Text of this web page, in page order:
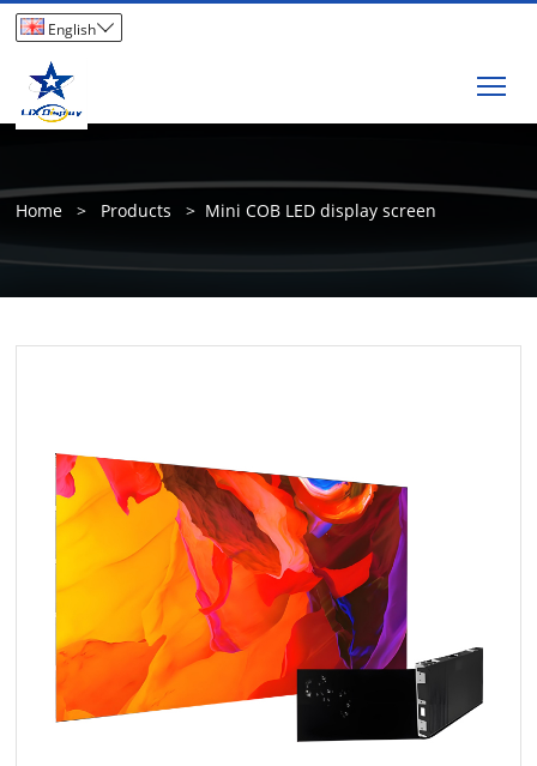
English
Home > Products > Mini COB LED display screen